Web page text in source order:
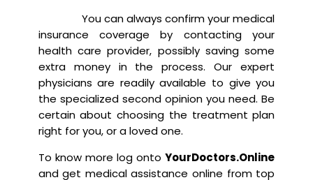
You can always confirm your medical
insurance coverage by contacting your
health care provider, possibly saving some
extra money in the process. Our expert
physicians are readily available to give you
the specialized second opinion you need. Be
certain about choosing the treatment plan
right for you, or a loved one.
To know more log ontoYourDoctors.Online
and get medical assistance online from top